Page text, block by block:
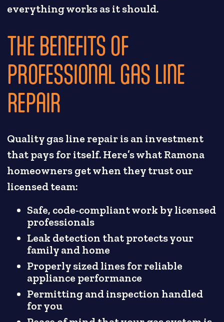
everything works as it should.
THE BENEFITS OF
PROFESSIONAL GAS LINE
REPAIR
Quality gas line repair is an investment
that pays for itself. Here’s what Ramona
homeowners get when they trust our
licensed team:
Safe, code-compliant work by licensed
professionals
Leak detection that protects your
family and home
Properly sized lines for reliable
appliance performance
Permitting and inspection handled
for you